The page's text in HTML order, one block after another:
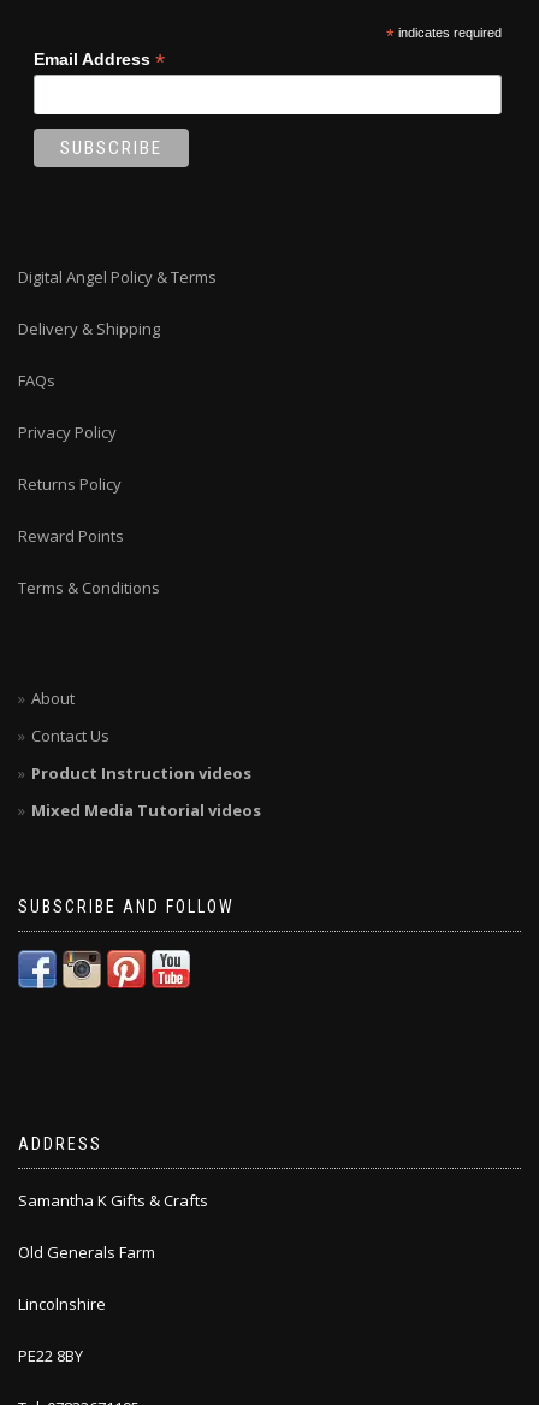
*indicates required
Email Address *
Digital Angel Policy & Terms
Delivery & Shipping
FAQs
Privacy Policy
Returns Policy
Reward Points
Terms & Conditions
About
Contact Us
Product Instruction videos
Mixed Media Tutorial videos
SUBSCRIBE AND FOLLOW
ADDRESS
Samantha K Gifts & Crafts
Old Generals Farm
Lincolnshire
PE22 8BY